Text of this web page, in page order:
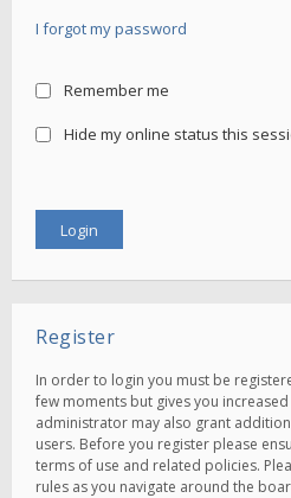
I forgot my password
Remember me
Hide my online status this
Register
In order to login you must be
few moments but gives you
administrator may also grant
users. Before you register please
terms of use and related policies.
rules as you navigate around the